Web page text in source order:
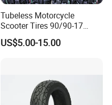
Tubeless Motorcycle
Scooter Tires 90/90-17
90/90-18 90/90-19 100/90-
17 110/90-16 130/70-17
Neumaticos Llantas PARA
US$5.00-15.00